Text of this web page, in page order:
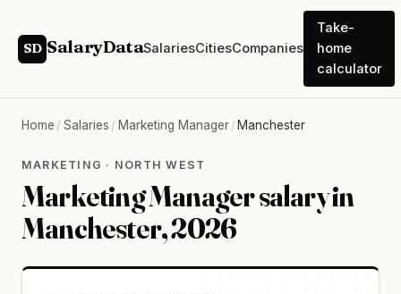
SD SalaryDataSalariesCitiesCompanies
Take-
home
calculator
Home / Salaries / Marketing Manager / Manchester
MARKETING · NORTH WEST
Marketing Manager salary in
Manchester, 2026